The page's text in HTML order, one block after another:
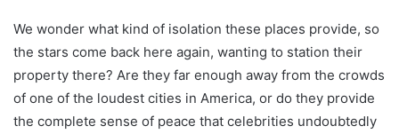
We wonder what kind of isolation these places provide, so
the stars come back here again, wanting to station their
property there? Are they far enough away from the crowds
of one of the loudest cities in America, or do they provide
the complete sense of peace that celebrities undoubtedly